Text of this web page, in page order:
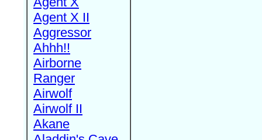
Agent X II
Aggressor
Ahhh!!
Airborne
Ranger
Airwolf
Airwolf II
Akane